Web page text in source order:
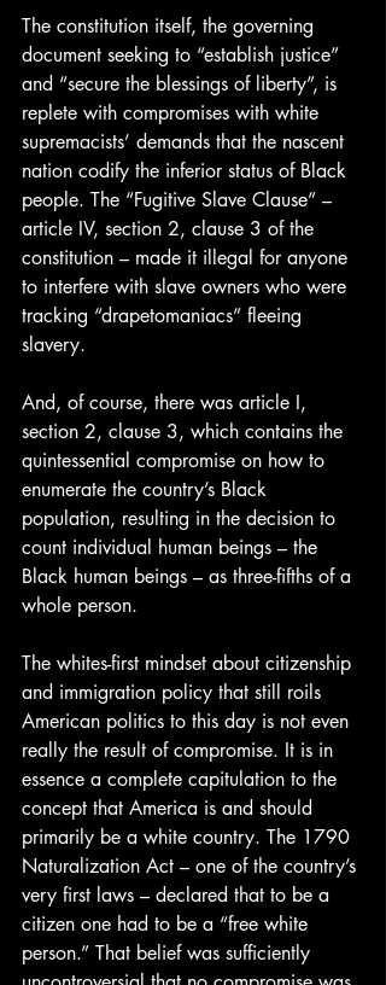
The constitution itself, the governing
document seeking to “establish justice”
and “secure the blessings of liberty”, is
replete with compromises with white
supremacists’ demands that the nascent
nation codify the inferior status of Black
people. The “Fugitive Slave Clause” –
article IV, section 2, clause 3 of the
constitution – made it illegal for anyone
to interfere with slave owners who were
tracking “drapetomaniacs” fleeing
slavery.
And, of course, there was article I,
section 2, clause 3, which contains the
quintessential compromise on how to
enumerate the country’s Black
population, resulting in the decision to
count individual human beings – the
Black human beings – as three-fifths of a
whole person.
The whites-first mindset about citizenship
and immigration policy that still roils
American politics to this day is not even
really the result of compromise. It is in
essence a complete capitulation to the
concept that America is and should
primarily be a white country. The 1790
Naturalization Act – one of the country’s
very first laws – declared that to be a
citizen one had to be a “free white
person.” That belief was sufficiently